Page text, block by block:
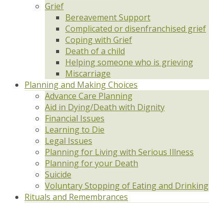
Grief
Bereavement Support
Complicated or disenfranchised grief
Coping with Grief
Death of a child
Helping someone who is grieving
Miscarriage
Planning and Making Choices
Advance Care Planning
Aid in Dying/Death with Dignity
Financial Issues
Learning to Die
Legal Issues
Planning for Living with Serious Illness
Planning for your Death
Suicide
Voluntary Stopping of Eating and Drinking
Rituals and Remembrances